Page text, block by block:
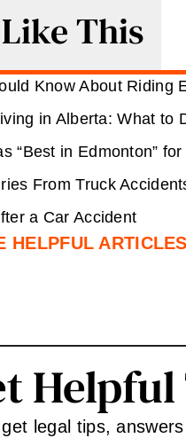
This
Know About Riding
in Alberta: What to
“Best in Edmonton”
From Truck
a Car Accident
HELPFUL ARTICLES
get legal tips,